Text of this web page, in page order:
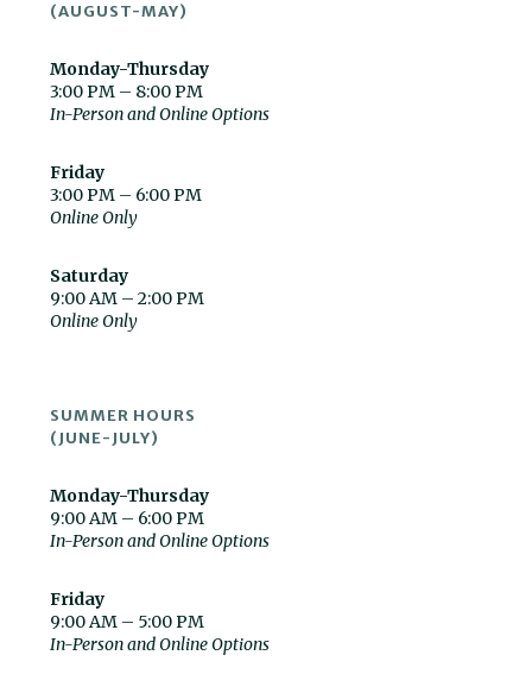
(AUGUST-MAY)
Monday-Thursday
3:00 PM – 8:00 PM
In-Person and Online Options
Friday
3:00 PM – 6:00 PM
Online Only
Saturday
9:00 AM – 2:00 PM
Online Only
SUMMER HOURS
(JUNE-JULY)
Monday-Thursday
9:00 AM – 6:00 PM
In-Person and Online Options
Friday
9:00 AM – 5:00 PM
In-Person and Online Options